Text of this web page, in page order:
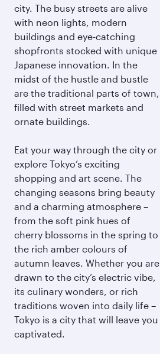
city. The busy streets are alive
with neon lights, modern
buildings and eye-catching
shopfronts stocked with unique
Japanese innovation. In the
midst of the hustle and bustle
are the traditional parts of town,
filled with street markets and
ornate buildings.
Eat your way through the city or
explore Tokyo’s exciting
shopping and art scene. The
changing seasons bring beauty
and a charming atmosphere –
from the soft pink hues of
cherry blossoms in the spring to
the rich amber colours of
autumn leaves. Whether you are
drawn to the city’s electric vibe,
its culinary wonders, or rich
traditions woven into daily life –
Tokyo is a city that will leave you
captivated.